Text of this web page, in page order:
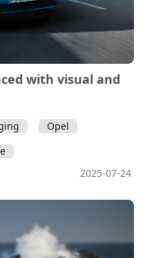
with visual and
Opel
2025-07-24